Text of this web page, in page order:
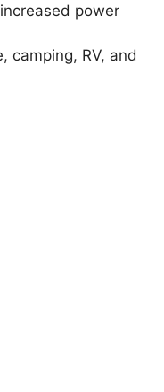
power
camping, RV, and